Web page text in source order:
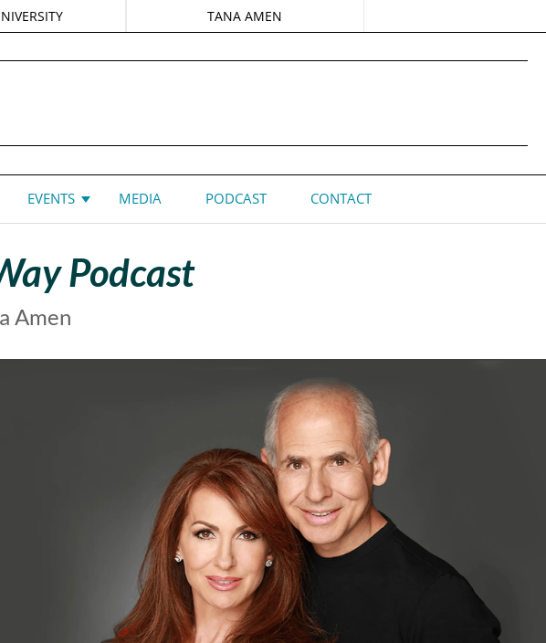
TANA AMEN
EVENTS MEDIA PODCAST CONTACT
Podcast
Amen